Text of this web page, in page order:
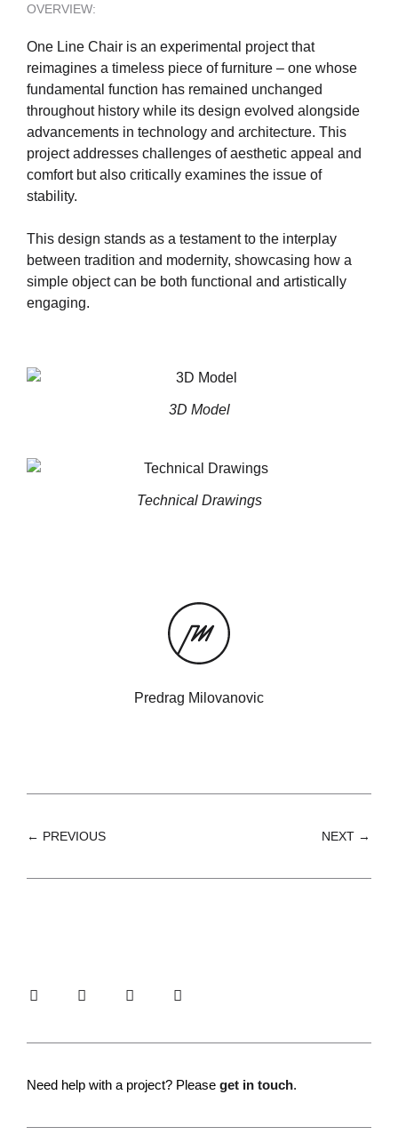
OVERVIEW:
One Line Chair is an experimental project that
reimagines a timeless piece of furniture – one whose
fundamental function has remained unchanged
throughout history while its design evolved alongside
advancements in technology and architecture. This
project addresses challenges of aesthetic appeal and
comfort but also critically examines the issue of
stability.
This design stands as a testament to the interplay
between tradition and modernity, showcasing how a
simple object can be both functional and artistically
engaging.
3D Model
Technical Drawings
Predrag Milovanovic
← PREVIOUS NEXT →
Need help with a project? Please get in touch.